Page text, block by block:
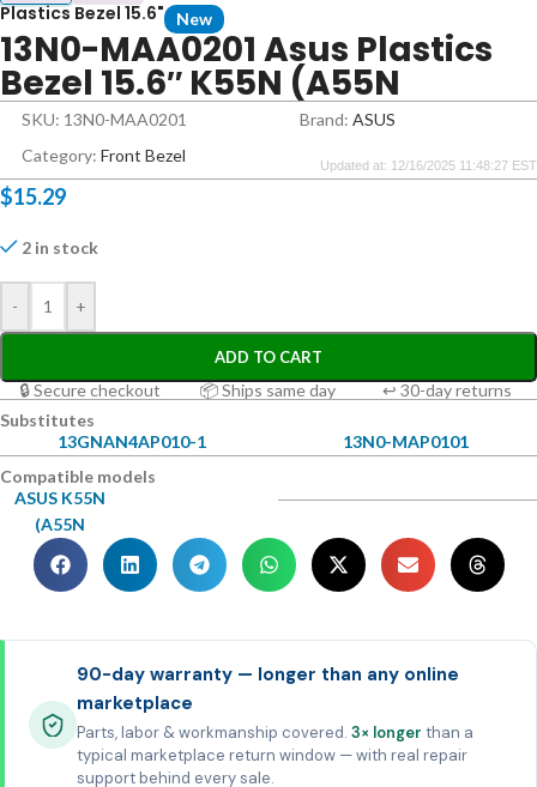
Plastics Bezel 15.6" New
13N0-MAA0201 Asus Plastics
Bezel 15.6″ K55N (A55N
SKU: 13N0-MAA0201 Brand: ASUS
Category: Front Bezel Updated at: 12/16/2025 11:48:27 EST
$15.29
2 in stock
- +
ADD TO CART
🔒 Secure checkout 📦 Ships same day
↩ 30-day returns
Substitutes
13GNAN4AP010-1
13N0-MAP0101
Compatible models
ASUS K55N
(A55N
90-day warranty — longer than any online
marketplace
Parts, labor & workmanship covered. 3× longer than a
typical marketplace return window — with real repair
support behind every sale.